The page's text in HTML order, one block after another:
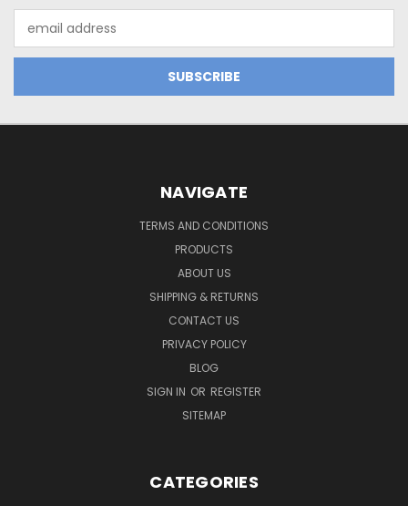
Address
NAVIGATE
TERMS AND CONDITIONS
PRODUCTS
ABOUT US
SHIPPING & RETURNS
CONTACT US
PRIVACY POLICY
BLOG
SIGN IN OR REGISTER
SITEMAP
CATEGORIES